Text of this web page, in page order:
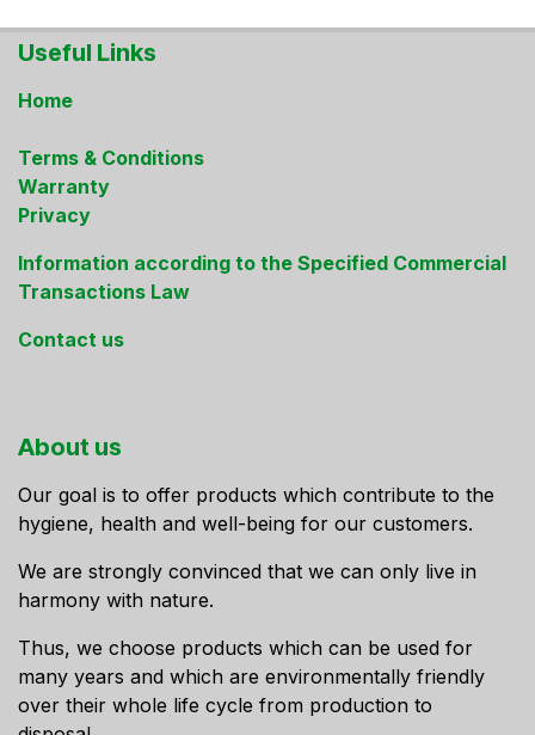
Useful Links
Home
Terms & Conditions
Warranty
Privacy
Information according to the Specified Commercial
Transactions Law
Contact us
About us
Our goal is to offer products which contribute to the
hygiene, health and well-being for our customers.
We are strongly convinced that we can only live in
harmony with nature.
Thus, we choose products which can be used for
many years and which are environmentally friendly
over their whole life cycle from production to